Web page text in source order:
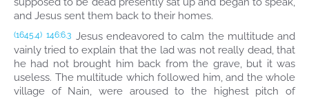
and Jesus sent them back to their homes.
(1645.4) 146:6.3 Jesus endeavored to calm the multitude and
vainly tried to explain that the lad was not really dead, that
he had not brought him back from the grave, but it was
useless. The multitude which followed him, and the whole
village of Nain, were aroused to the highest pitch of